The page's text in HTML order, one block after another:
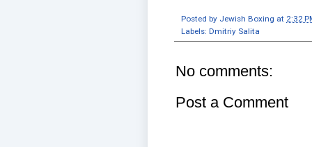
Posted by Jewish Boxing at 2:32
Labels: Dmitriy Salita
No comments:
Post a Comment